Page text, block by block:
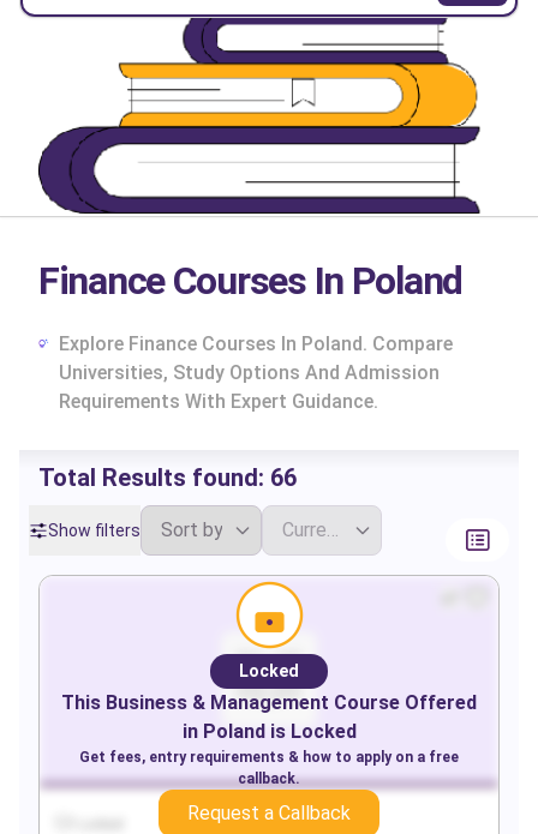
Finance Courses In Poland
Explore Finance Courses In Poland. Compare
Universities, Study Options And Admission
Requirements With Expert Guidance.
Total Results found: 66
Show filters
Locked
Locked
This Business & Management Course Offered
in Polandis Locked
Get fees, entry requirements & how to apply on a free
callback.
Request a Callback